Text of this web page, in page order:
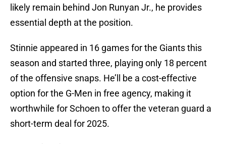
likely remain behind Jon Runyan Jr., he provides
essential depth at the position.
Stinnie appeared in 16 games for the Giants this
season and started three, playing only 18 percent
of the offensive snaps. He’ll be a cost-effective
option for the G-Men in free agency, making it
worthwhile for Schoen to offer the veteran guard a
short-term deal for 2025.